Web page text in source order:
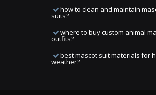
how to clean and maintain
suits?
where to buy custom animal
outfits?
best mascot suit materials for
weather?